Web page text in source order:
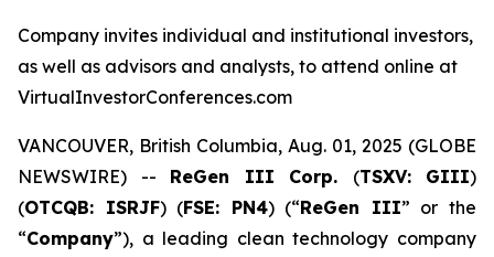
Company invites individual and institutional investors,
as well as advisors and analysts, to attend online at
VirtualInvestorConferences.com
VANCOUVER, British Columbia, Aug. 01, 2025 (GLOBE
NEWSWIRE) -- ReGen III Corp. (TSXV: GIII)
(OTCQB: ISRJF) (FSE: PN4) (“ReGen III” or the
“Company”), a leading clean technology company